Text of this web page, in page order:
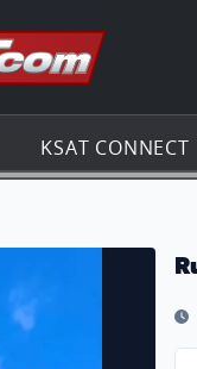
to the
KSAT CONNECT